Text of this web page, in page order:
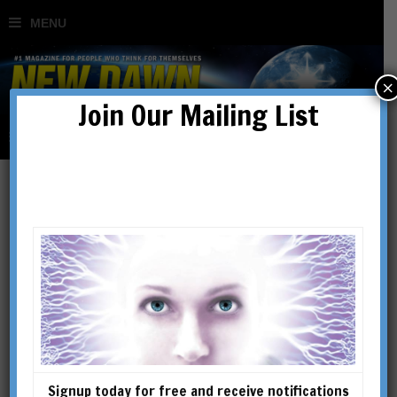
George J. Haas
George J. Haas is the founder
and premier investigator of
the Mars research group
known as The Cydonia
Institute. A member of the
Join Our Mailing List
Signup today for free and receive notifications
×